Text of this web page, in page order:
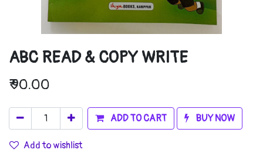
ABC READ & COPY WRITE
₹90.00
ADD TO CART BUY NOW
Add to wishlist